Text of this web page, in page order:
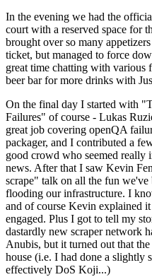
In the evening we had the
court with a reserved space for
brought over so many
ticket, but managed to force
great time chatting with various
beer bar for more drinks with
On the final day I started with
Failures" of course - Lukas
great job covering openQA
packager, and I contributed a
good crowd who seemed really
news. After that I saw Kevin
scrape" talk on all the fun
flooding our infrastructure. I
and of course Kevin explained
engaged. Plus I got to tell my
dastardly new scraper network
Anubis, but it turned out that
house (i.e. I had done a
effectively DoS Koji...)